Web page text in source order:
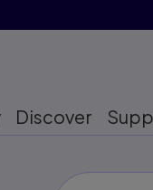
Discover